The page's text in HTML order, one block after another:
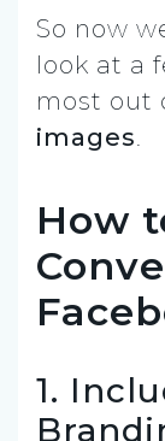
So now
look at a
most out
images.
How
1.